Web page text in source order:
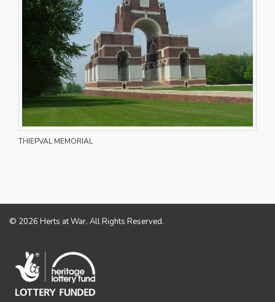
THIEPVAL MEMORIAL
© 2026 Herts at War. All Rights Reserved.